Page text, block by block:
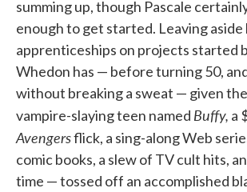
summing up, though Pascale
enough to get started. Leaving aside
apprenticeships on projects started
Whedon has — before turning 50,
without breaking a sweat — given
vampire-slaying teen named Buffy, a
Avengersflick, a sing-along Web
comic books, a slew of TV cult hits,
time — tossed off an accomplished